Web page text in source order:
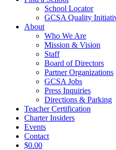
School Locator
GCSA Quality
About
Who We Are
Mission & Vision
Staff
Board of Directors
Partner Organizations
GCSA Jobs
Press Inquiries
Directions & Parking
Teacher Certification
Charter Insiders
Events
Contact
$0.00